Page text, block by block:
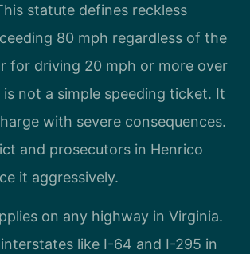
statute defines reckless
80 mph regardless of the
for driving 20 mph or more over
not a simple speeding ticket. It
with severe consequences.
and prosecutors in Henrico
it aggressively.
on any highway in Virginia.
like I-64 and I-295 in